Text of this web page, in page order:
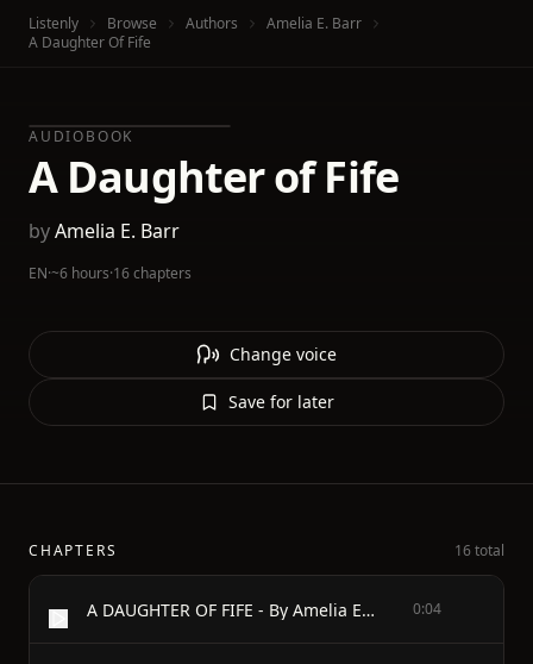
Listenly Browse Authors
Amelia E. Barr
A Daughter Of Fife
AUDIOBOOK
A Daughter of Fife
byAmelia E. Barr
EN·~6 hours·16 chapters
Change voice
Save for later
CHAPTERS 16 total
A DAUGHTER OF FIFE - By Amelia E. Barr - Author Of “Jan Vedder’s Wife” 0:04